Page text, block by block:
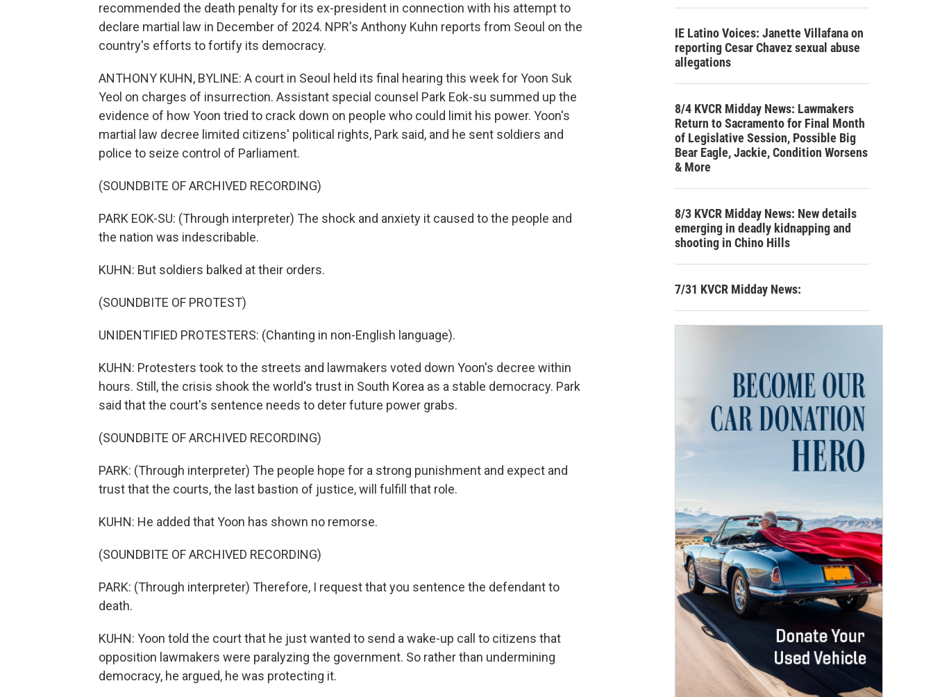
recommended the death penalty for its ex-president in connection with his attempt to
declare martial law in December of 2024. NPR's Anthony Kuhn reports from Seoul on the
country's efforts to fortify its democracy.
ANTHONY KUHN, BYLINE: A court in Seoul held its final hearing this week for Yoon Suk
Yeol on charges of insurrection. Assistant special counsel Park Eok-su summed up the
evidence of how Yoon tried to crack down on people who could limit his power. Yoon's
martial law decree limited citizens' political rights, Park said, and he sent soldiers and
police to seize control of Parliament.
(SOUNDBITE OF ARCHIVED RECORDING)
PARK EOK-SU: (Through interpreter) The shock and anxiety it caused to the people and
the nation was indescribable.
KUHN: But soldiers balked at their orders.
(SOUNDBITE OF PROTEST)
UNIDENTIFIED PROTESTERS: (Chanting in non-English language).
KUHN: Protesters took to the streets and lawmakers voted down Yoon's decree within
hours. Still, the crisis shook the world's trust in South Korea as a stable democracy. Park
said that the court's sentence needs to deter future power grabs.
(SOUNDBITE OF ARCHIVED RECORDING)
PARK: (Through interpreter) The people hope for a strong punishment and expect and
trust that the courts, the last bastion of justice, will fulfill that role.
KUHN: He added that Yoon has shown no remorse.
(SOUNDBITE OF ARCHIVED RECORDING)
PARK: (Through interpreter) Therefore, I request that you sentence the defendant to
death.
KUHN: Yoon told the court that he just wanted to send a wake-up call to citizens that
opposition lawmakers were paralyzing the government. So rather than undermining
democracy, he argued, he was protecting it.
IE Latino Voices: Janette Villafana on
reporting Cesar Chavez sexual abuse
allegations
8/4 KVCR Midday News: Lawmakers
Return to Sacramento for Final Month
of Legislative Session, Possible Big
Bear Eagle, Jackie, Condition Worsens
& More
8/3 KVCR Midday News: New details
emerging in deadly kidnapping and
shooting in Chino Hills
7/31 KVCR Midday News: